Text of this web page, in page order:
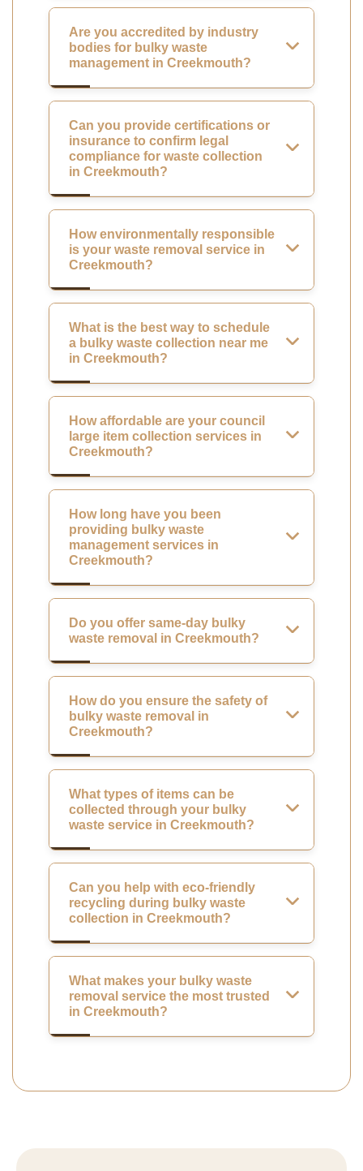
Are you accredited by industry
bodies for bulky waste
management in Creekmouth?
Can you provide certifications or
insurance to confirm legal
compliance for waste collection
in Creekmouth?
How environmentally responsible
is your waste removal service in
Creekmouth?
What is the best way to schedule
a bulky waste collection near me
in Creekmouth?
How affordable are your council
large item collection services in
Creekmouth?
How long have you been
providing bulky waste
management services in
Creekmouth?
Do you offer same-day bulky
waste removal in Creekmouth?
How do you ensure the safety of
bulky waste removal in
Creekmouth?
What types of items can be
collected through your bulky
waste service in Creekmouth?
Can you help with eco-friendly
recycling during bulky waste
collection in Creekmouth?
What makes your bulky waste
removal service the most trusted
in Creekmouth?